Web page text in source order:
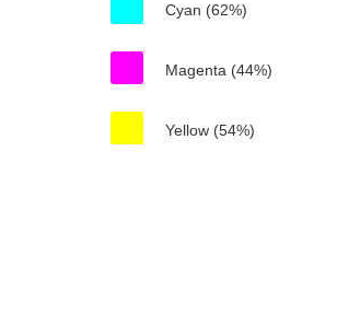
Cyan (62%)
Magenta (44%)
Yellow (54%)